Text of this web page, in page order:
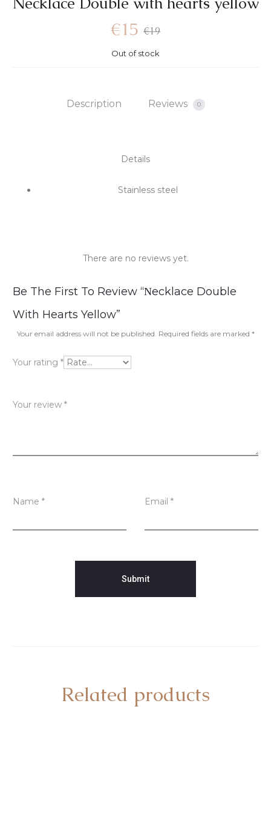
€19
€15
Out of stock
Description Reviews 0
Details
Stainless steel
R
e
v
i
w
There are no reviews yet.
Be The First To Review “Νecklace Double
With Hearts Yellow”
Your email address will not be published. Required fields are marked *
Your rating *
Your review *
Name * Email *
Related products